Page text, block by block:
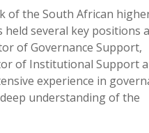
of the South African
several key positions
of Governance Support,
of Institutional Support
experience in
understanding of the